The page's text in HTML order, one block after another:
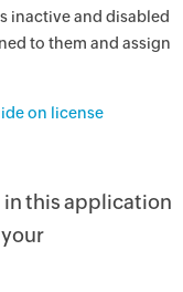
inactive and disabled
to them and assign
on license
this application